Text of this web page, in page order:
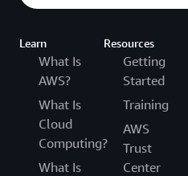
Learn
What Is
AWS?
What Is
Cloud
Computing?
What Is
Resources
Getting
Started
Training
AWS
Trust
Center